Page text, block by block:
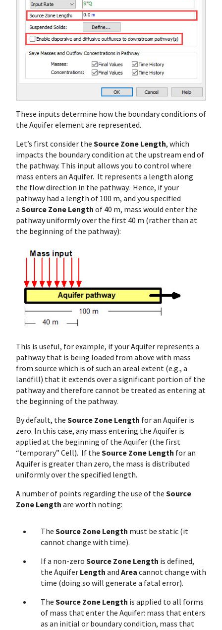
These inputs determine how the boundary conditions of
the Aquifer element are represented.
Let’s first consider the Source Zone Length, which
impacts the boundary condition at the upstream end of
the pathway. This input allows you to control where
mass enters an Aquifer. It represents a length along
the flow direction in the pathway. Hence, if your
pathway had a length of 100 m, and you specified
a Source Zone Length of 40 m, mass would enter the
pathway uniformly over the first 40 m (rather than at
the beginning of the pathway):
This is useful, for example, if your Aquifer represents a
pathway that is being loaded from above with mass
from source which is of such an areal extent (e.g., a
landfill) that it extends over a significant portion of the
pathway and therefore cannot be treated as entering at
the beginning of the pathway.
By default, the Source Zone Length for an Aquifer is
zero. In this case, any mass entering the Aquifer is
applied at the beginning of the Aquifer (the first
“temporary” Cell). If the Source Zone Length for an
Aquifer is greater than zero, the mass is distributed
uniformly over the specified length.
A number of points regarding the use of the Source
Zone Length are worth noting:
The Source Zone Length must be static (it
cannot change with time).
If a non-zero Source Zone Length is defined,
the Aquifer Length and Area cannot change with
time (doing so will generate a fatal error).
The Source Zone Length is applied to all forms
of mass that enter the Aquifer: mass that enters
as an initial or boundary condition, mass that